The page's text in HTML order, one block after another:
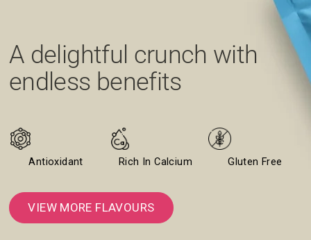
A delightful crunch with
endless benefits
Antioxidant Rich In Calcium Gluten Free
VIEW MORE FLAVOURS
A minty burst with every
A bold blend of heat, tang,
Creamy, zingy, and guilt-